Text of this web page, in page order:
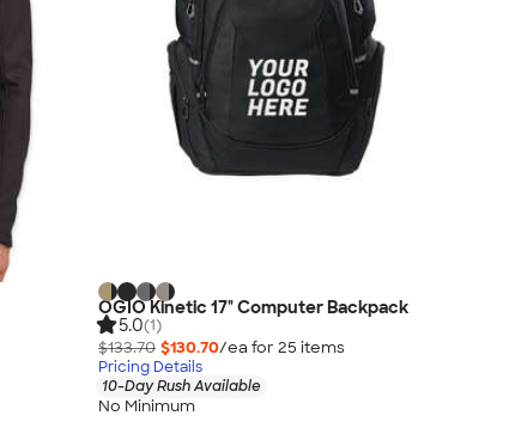
OGIO Kinetic 17" Computer Backpack
5.0(1)
$133.70 $130.70/ea for 25 items
Pricing Details
10-Day Rush Available
No Minimum